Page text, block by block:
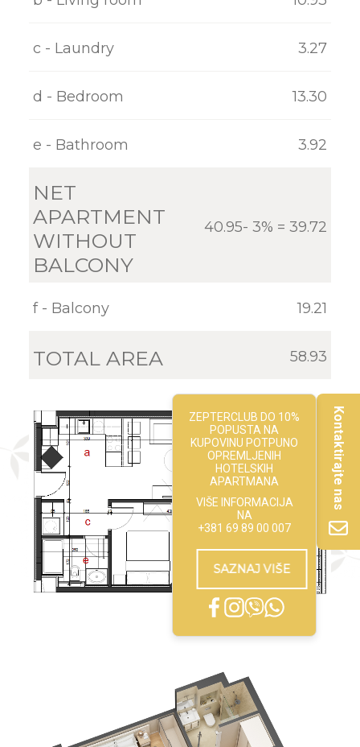
Kontaktirajte nas
ZEPTERCLUB DO 10%
POPUSTA NA
KUPOVINU POTPUNO
OPREMLJENIH
HOTELSKIH
APARTMANA
VIŠE INFORMACIJA
NA
+381 69 89 00 007
SAZNAJ VIŠE
c - Laundry 3.27
d - Bedroom 13.30
e - Bathroom 3.92
NET
APARTMENT
WITHOUT
BALCONY
40.95- 3% = 39.72
f - Balcony 19.21
TOTAL AREA 58.93